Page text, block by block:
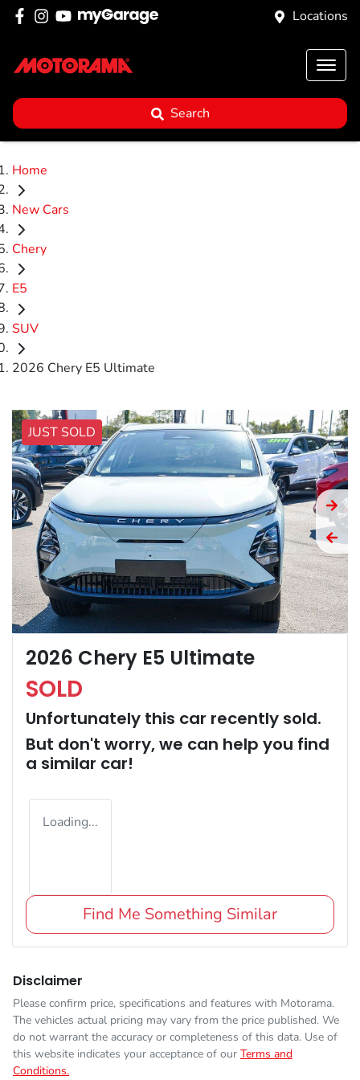
Locations
Search
Home
New Cars
Chery
E5
SUV
2026 Chery E5 Ultimate
JUST SOLD
2026 Chery E5 Ultimate
SOLD
Unfortunately this car recently sold.
But don't worry, we can help you find
a similar car!
Loading...
Find Me Something Similar
Disclaimer
Please confirm price, specifications and features with Motorama.
The vehicles actual pricing may vary from the price published. We
do not warrant the accuracy or completeness of this data. Use of
this website indicates your acceptance of our Terms and
Conditions.